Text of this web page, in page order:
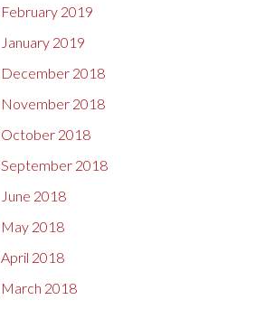
February 2019
January 2019
December 2018
November 2018
October 2018
September 2018
June 2018
May 2018
April 2018
March 2018